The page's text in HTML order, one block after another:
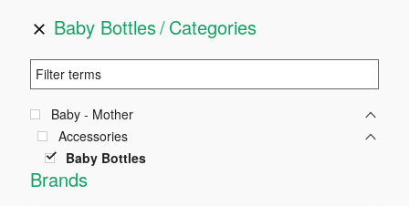
Baby Bottles Categories
Baby - Mother
Accessories
Baby Bottles
Brands